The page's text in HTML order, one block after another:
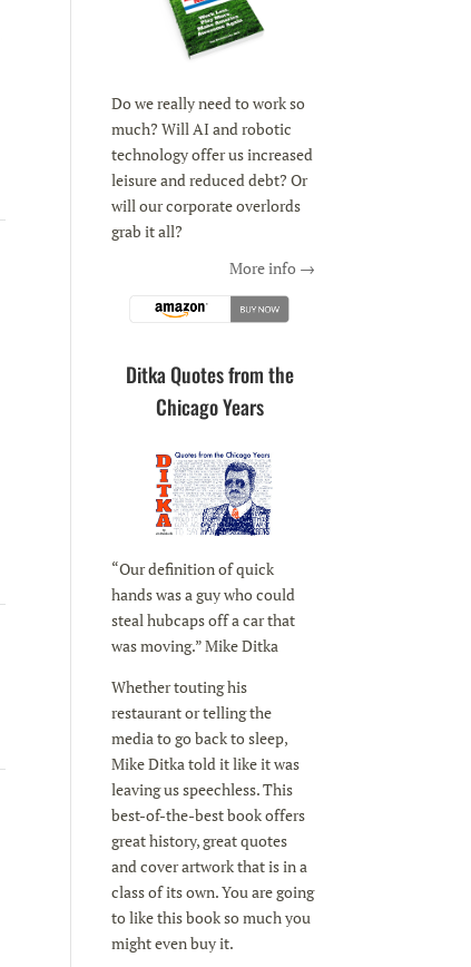
Do we really need to work so
much? Will AI and robotic
technology offer us increased
leisure and reduced debt? Or
will our corporate overlords
grab it all?
More info →
Ditka Quotes from the
Chicago Years
“Our definition of quick
hands was a guy who could
steal hubcaps off a car that
was moving.” Mike Ditka
Whether touting his
restaurant or telling the
media to go back to sleep,
Mike Ditka told it like it was
leaving us speechless. This
best-of-the-best book offers
great history, great quotes
and cover artwork that is in a
class of its own. You are going
to like this book so much you
might even buy it.